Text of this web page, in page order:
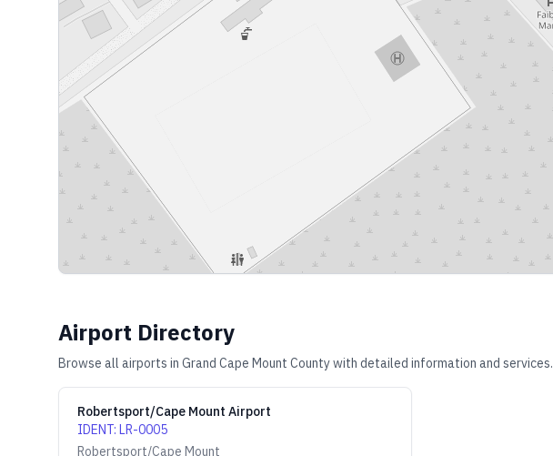
Airport Directory
Browse all airports in Grand Cape Mount Countywith detailed information and services.
Robertsport/Cape Mount Airport
IDENT: LR-0005
Robertsport/Cape Mount